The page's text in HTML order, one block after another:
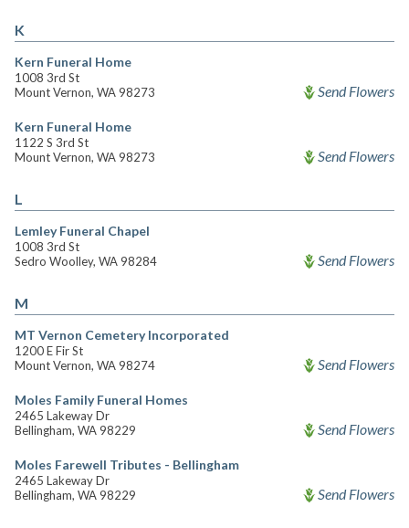
K
Kern Funeral Home
1008 3rd St
Mount Vernon, WA 98273
Send Flowers
Kern Funeral Home
1122 S 3rd St
Mount Vernon, WA 98273
Send Flowers
L
Lemley Funeral Chapel
1008 3rd St
Sedro Woolley, WA 98284
Send Flowers
M
MT Vernon Cemetery Incorporated
1200 E Fir St
Mount Vernon, WA 98274
Send Flowers
Moles Family Funeral Homes
2465 Lakeway Dr
Bellingham, WA 98229
Send Flowers
Moles Farewell Tributes - Bellingham
2465 Lakeway Dr
Bellingham, WA 98229
Send Flowers